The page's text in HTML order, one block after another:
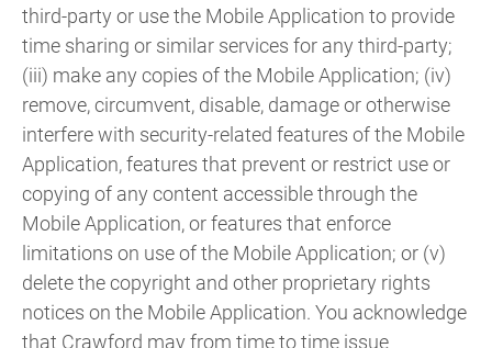
third-party or use the Mobile Application to provide
time sharing or similar services for any third-party;
(iii) make any copies of the Mobile Application; (iv)
remove, circumvent, disable, damage or otherwise
interfere with security-related features of the Mobile
Application, features that prevent or restrict use or
copying of any content accessible through the
Mobile Application, or features that enforce
limitations on use of the Mobile Application; or (v)
delete the copyright and other proprietary rights
notices on the Mobile Application. You acknowledge
that Crawford may from time to time issue